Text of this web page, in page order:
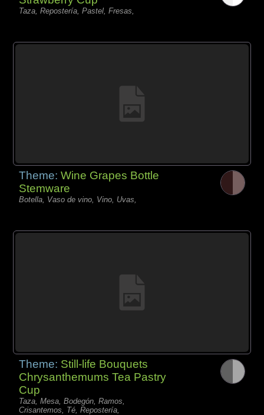
Taza, Repostería, Pastel, Fresas,
Theme:Wine Grapes Bottle
Stemware
Botella, Vaso de vino, Vino, Uvas,
Theme: Still-life Bouquets
Chrysanthemums Tea Pastry
Cup
Taza, Mesa, Bodegón, Ramos,
Crisantemos, Té, Repostería,